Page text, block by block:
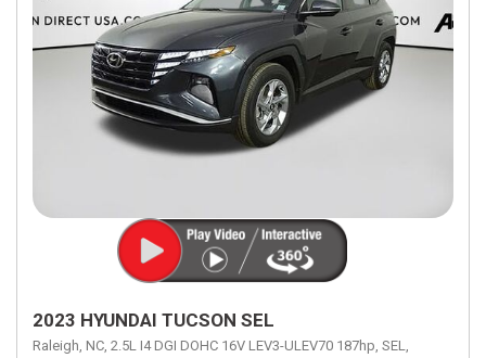
2023 HYUNDAI TUCSON SEL
Raleigh, NC, 2.5L I4 DGI DOHC 16V LEV3-ULEV70 187hp, SEL,